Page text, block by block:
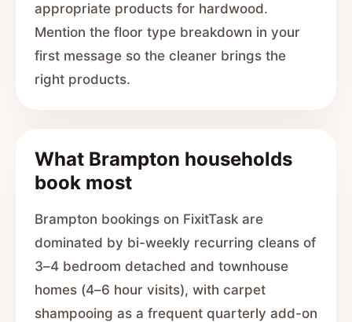
appropriate products for hardwood.
Mention the floor type breakdown in your
first message so the cleaner brings the
right products.
What Brampton households
book most
Brampton bookings on FixitTask are
dominated by bi-weekly recurring cleans of
3–4 bedroom detached and townhouse
homes (4–6 hour visits), with carpet
shampooing as a frequent quarterly add-on